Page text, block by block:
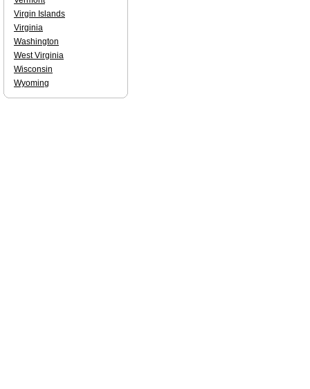
Virgin Islands
Virginia
Washington
West Virginia
Wisconsin
Wyoming